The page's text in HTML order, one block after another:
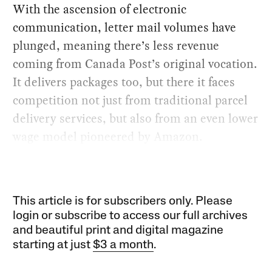
With the ascension of electronic
communication, letter mail volumes have
plunged, meaning there’s less revenue
coming from Canada Post’s original vocation.
It delivers packages too, but there it faces
competition not just from traditional parcel
delivery services, but also from an even lower
wage model pioneered by Amazon.
This article is for subscribers only. Please
login or subscribe to access our full archives
and beautiful print and digital magazine
starting at just$3 a month.